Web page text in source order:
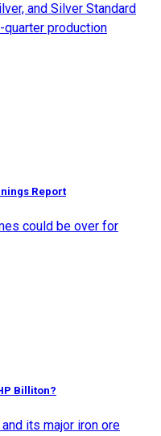
and Silver Standard
production
Report
could be over for
Billiton?
its major iron ore